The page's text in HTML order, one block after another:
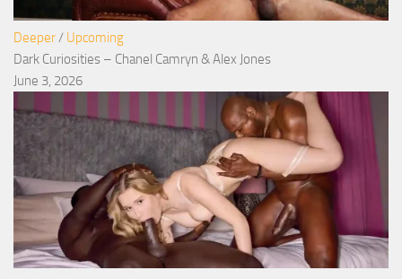
Deeper/ Upcoming
Dark Curiosities – Chanel Camryn & Alex Jones
June 3, 2026